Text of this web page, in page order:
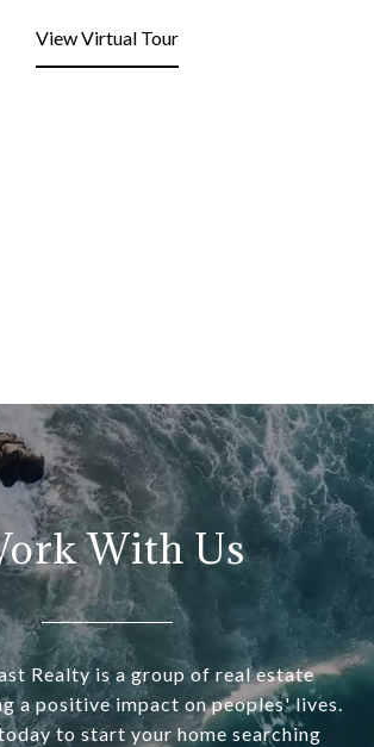
View Virtual Tour
With Us
Realty is a group of real estate
a positive impact on peoples' lives.
to start your home searching